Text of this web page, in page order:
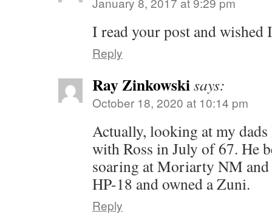
I read your post and wished
Reply
Ray Zinkowskisays:
October 18, 2020 at 10:14 pm
Actually, looking at my
with Ross in July of 67. He
soaring at Moriarty NM and
HP-18 and owned a Zuni.
Reply